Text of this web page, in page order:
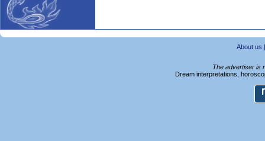
About us
The advertiser is
Dream interpretations,